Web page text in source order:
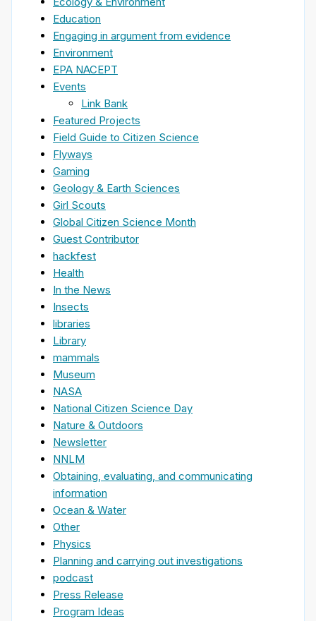
Education
Engaging in argument from evidence
Environment
EPA NACEPT
Events
Link Bank
Featured Projects
Field Guide to Citizen Science
Flyways
Gaming
Geology & Earth Sciences
Girl Scouts
Global Citizen Science Month
Guest Contributor
hackfest
Health
In the News
Insects
libraries
Library
mammals
Museum
NASA
National Citizen Science Day
Nature & Outdoors
Newsletter
NNLM
Obtaining, evaluating, and communicating
information
Ocean & Water
Other
Physics
Planning and carrying out investigations
podcast
Press Release
Program Ideas